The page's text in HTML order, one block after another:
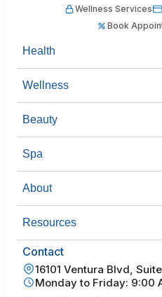
Wellness Services
Book
Health
Wellness
Beauty
Spa
About
Resources
Contact
16101 Ventura Blvd,
Monday to Friday: 9:00